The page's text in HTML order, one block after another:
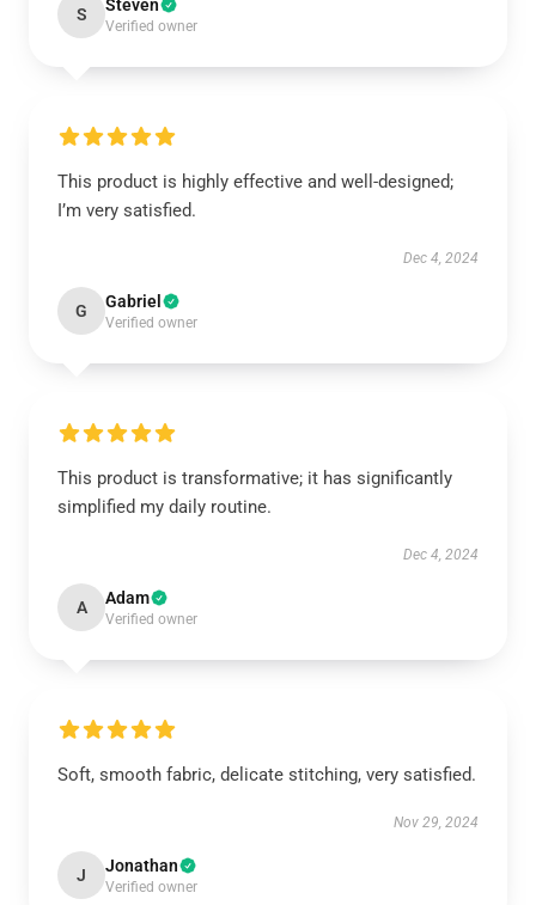
S Steven
Verified owner
This product is highly effective and well-designed;
I’m very satisfied.
Dec 4, 2024
G Gabriel
Verified owner
This product is transformative; it has significantly
simplified my daily routine.
Dec 4, 2024
A Adam
Verified owner
Soft, smooth fabric, delicate stitching, very satisfied.
Nov 29, 2024
J Jonathan
Verified owner